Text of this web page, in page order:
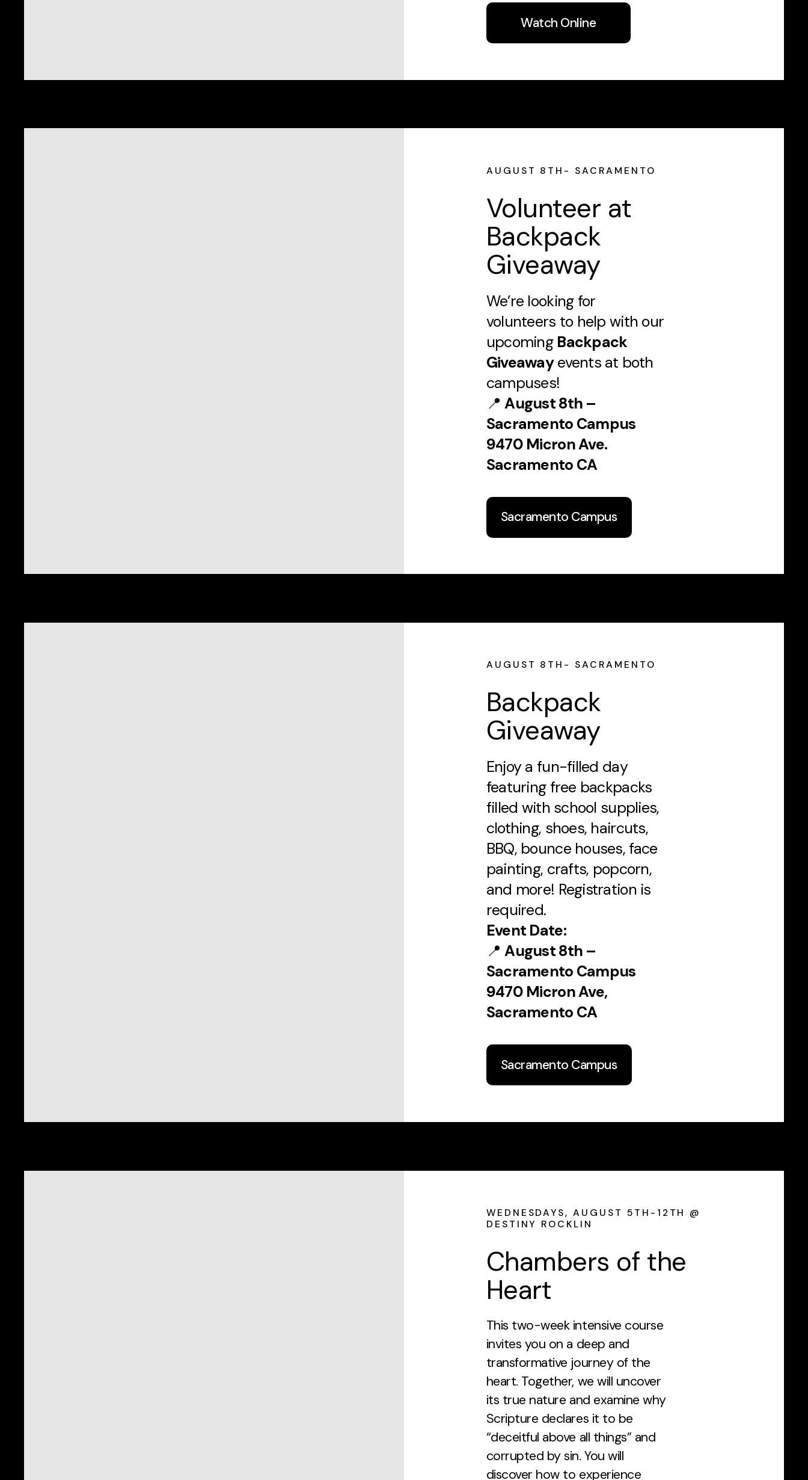
Watch Online
AUGUST 8TH- SACRAMENTO
Volunteer at
Backpack
Giveaway
We’re looking for
volunteers to help with our
upcoming Backpack
Giveawayevents at both
campuses!
📍August 8th –
Sacramento Campus
9470 Micron Ave.
Sacramento CA
Sacramento Campus
AUGUST 8TH- SACRAMENTO
Backpack
Giveaway
Enjoy a fun-filled day
featuring free backpacks
filled with school supplies,
clothing, shoes, haircuts,
BBQ, bounce houses, face
painting, crafts, popcorn,
and more! Registration is
required.
Event Date:
📍August 8th –
Sacramento Campus
9470 Micron Ave,
Sacramento CA
Sacramento Campus
WEDNESDAYS, AUGUST 5TH-12TH @
DESTINY ROCKLIN
Chambers of the
Heart
This two-week intensive course
invites you on a deep and
transformative journey of the
heart. Together, we will uncover
its true nature and examine why
Scripture declares it to be
“deceitful above all things” and
corrupted by sin. You will
discover how to experience